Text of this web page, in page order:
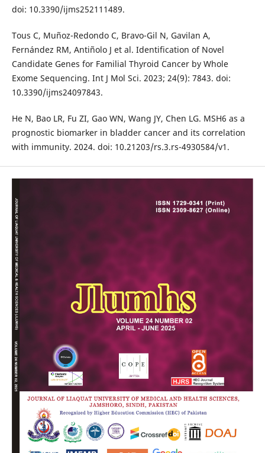
doi: 10.3390/ijms252111489.
Tous C, Muñoz-Redondo C, Bravo-Gil N, Gavilan A,
Fernández RM, Antiñolo J et al. Identification of Novel
Candidate Genes for Familial Thyroid Cancer by Whole
Exome Sequencing. Int J Mol Sci. 2023; 24(9): 7843. doi:
10.3390/ijms24097843.
He N, Bao LR, Fu ZI, Gao WN, Wang JY, Chen LG. MSH6 as a
prognostic biomarker in bladder cancer and its correlation
with immunity. 2024. doi: 10.21203/rs.3.rs-4930584/v1.